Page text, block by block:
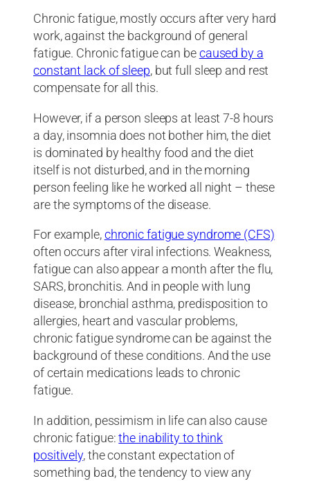
Chronic fatigue, mostly occurs after very hard
work, against the background of general
fatigue. Chronic fatigue can becaused by a
constant lack of sleep, but full sleep and rest
compensate for all this.
However, if a person sleeps at least 7-8 hours
a day, insomnia does not bother him, the diet
is dominated by healthy food and the diet
itself is not disturbed, and in the morning
person feeling like he worked all night – these
are the symptoms of the disease.
For example,chronic fatigue syndrome (CFS)
often occurs after viral infections. Weakness,
fatigue can also appear a month after the flu,
SARS, bronchitis. And in people with lung
disease, bronchial asthma, predisposition to
allergies, heart and vascular problems,
chronic fatigue syndrome can be against the
background of these conditions. And the use
of certain medications leads to chronic
fatigue.
In addition, pessimism in life can also cause
chronic fatigue:the inability to think
positively, the constant expectation of
something bad, the tendency to view any